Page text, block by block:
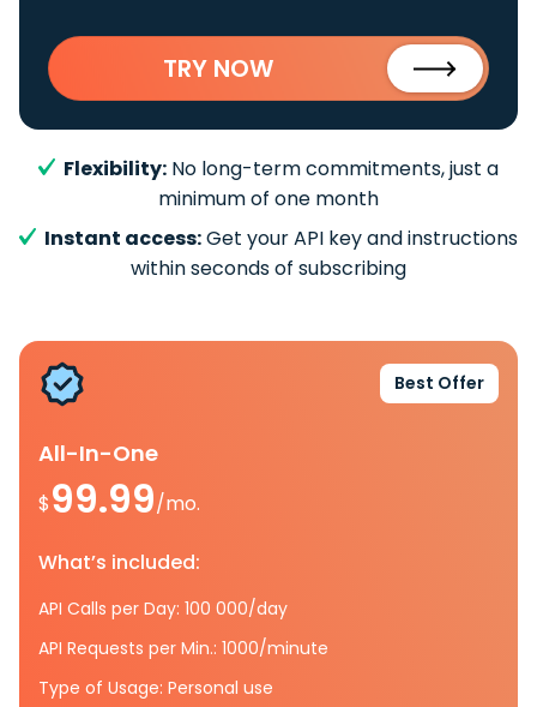
TRY NOW
Flexibility: No long-term commitments, just a
minimum of one month
Instant access:Get your API key and instructions
within seconds of subscribing
Best Offer
All-In-One
$99.99/mo.
What’s included:
API Calls per Day: 100 000/day
API Requests per Min.: 1000/minute
Type of Usage: Personal use